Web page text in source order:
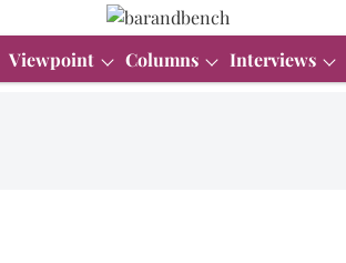
Viewpoint Columns Interviews